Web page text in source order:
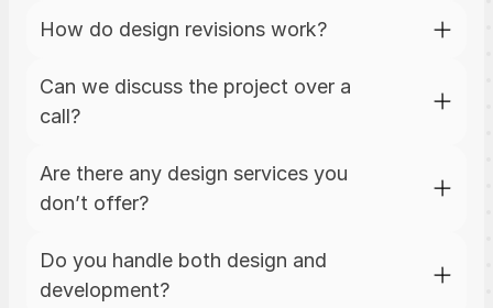
How do design revisions work?
Can we discuss the project over a
call?
Are there any design services you
don’t offer?
Do you handle both design and
development?